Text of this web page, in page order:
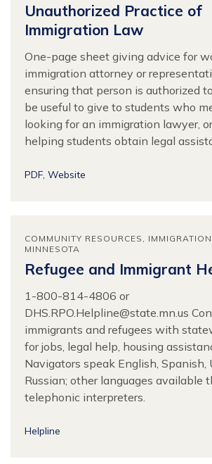
Unauthorized Practice of
Immigration Law
One-page sheet giving advice for
immigration attorney or
ensuring that person is authorized
be useful to give to students who
looking for an immigration lawyer,
helping students obtain legal
PDF Website
COMMUNITY RESOURCES IMMIGRATION
MINNESOTA
Refugee and Immigrant
1-800-814-4806 or
DHS.RPO.Helpline@state.mn.us
immigrants and refugees with
for jobs, legal help, housing
Navigators speak English, Spanish,
Russian; other languages available
telephonic interpreters.
Helpline